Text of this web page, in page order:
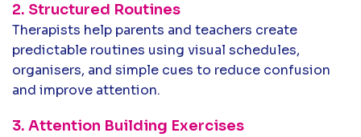
2. Structured Routines
Therapists help parents and teachers create
predictable routines using visual schedules,
organisers, and simple cues to reduce confusion
and improve attention.
3. Attention Building Exercises